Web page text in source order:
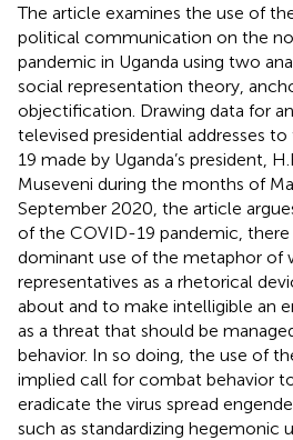
The article examines the use of
political communication on the
pandemic in Uganda using two
social representation theory,
objectification. Drawing data for
televised presidential addresses
19 made by Uganda’s president,
Museveni during the months of
September 2020, the article
of the COVID-19 pandemic, there
dominant use of the metaphor of
representatives as a rhetorical
about and to make intelligible an
as a threat that should be
behavior. In so doing, the use of
implied call for combat behavior
eradicate the virus spread
such as standardizing hegemonic